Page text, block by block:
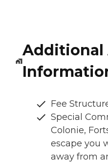
Additional
Fee
Special
Colonie,
escape you
away from